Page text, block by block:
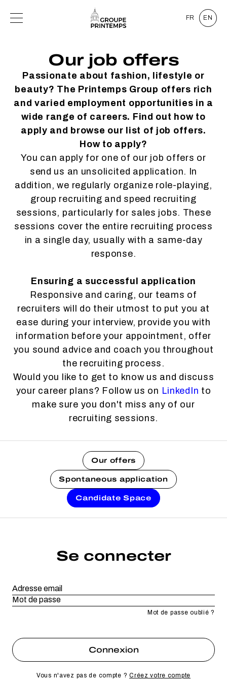
FR EN
Our job offers
Passionate about fashion, lifestyle or
beauty? The Printemps Group offers rich
and varied employment opportunities in a
wide range of careers. Find out how to
apply and browse our list of job offers.
How to apply?
You can apply for one of our job offers or
send us an unsolicited application. In
addition, we regularly organize role-playing,
group recruiting and speed recruiting
sessions, particularly for sales jobs. These
sessions cover the entire recruiting process
in a single day, usually with a same-day
response.
Ensuring a successful application
Responsive and caring, our teams of
recruiters will do their utmost to put you at
ease during your interview, provide you with
information before your appointment, offer
you sound advice and coach you throughout
the recruiting process.
Would you like to get to know us and discuss
your career plans? Follow us on LinkedIn to
make sure you don't miss any of our
recruiting sessions.
Our offers
Spontaneous application
Candidate Space
Se connecter
Mot de passe oublié ?
Vous n'avez pas de compte ?Créez votre compte